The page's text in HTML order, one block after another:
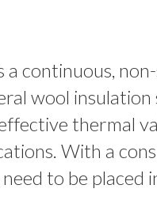
a continuous,
wool insulation
thermal
With a
to be placed